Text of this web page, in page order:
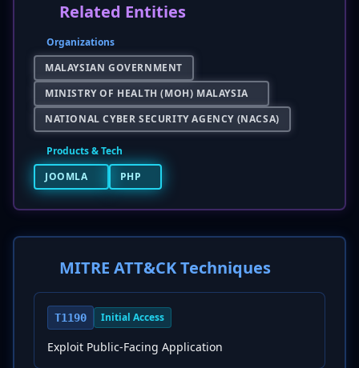
Related Entities
Organizations
MALAYSIAN GOVERNMENT
MINISTRY OF HEALTH (MOH) MALAYSIA
NATIONAL CYBER SECURITY AGENCY (NACSA)
Products & Tech
JOOMLA
PHP
MITRE ATT&CK Techniques
T1190 Initial Access
Exploit Public-Facing Application